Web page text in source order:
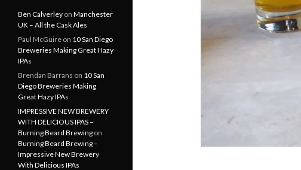
Ben Calverley on Manchester
UK – All the Cask Ales
Paul McGuire on 10 San Diego
Breweries Making Great Hazy
IPAs
Brendan Barrans on 10 San
Diego Breweries Making
Great Hazy IPAs
IMPRESSIVE NEW BREWERY
WITH DELICIOUS IPAS –
Burning Beard Brewing on
Burning Beard Brewing –
Impressive New Brewery
With Delicious IPAs